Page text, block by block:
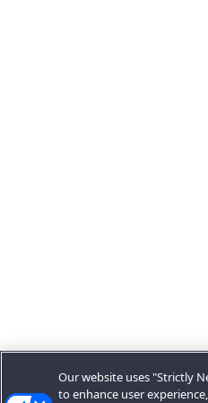
Our website uses "Strictly
to enhance user